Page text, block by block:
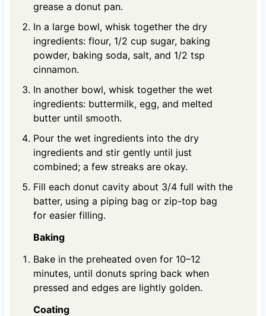
grease a donut pan.
In a large bowl, whisk together the dry
ingredients: flour, 1/2 cup sugar, baking
powder, baking soda, salt, and 1/2 tsp
cinnamon.
In another bowl, whisk together the wet
ingredients: buttermilk, egg, and melted
butter until smooth.
Pour the wet ingredients into the dry
ingredients and stir gently until just
combined; a few streaks are okay.
Fill each donut cavity about 3/4 full with the
batter, using a piping bag or zip-top bag
for easier filling.
Baking
Bake in the preheated oven for 10–12
minutes, until donuts spring back when
pressed and edges are lightly golden.
Coating